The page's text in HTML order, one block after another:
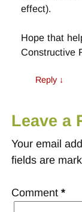
effect).
Hope that
Constructive
Reply ↓
Leave a
Your email
fields are
Comment *